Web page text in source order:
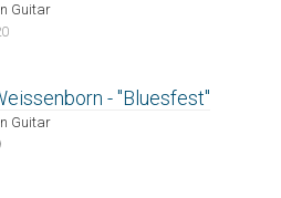
Guitar
- "Bluesfest"
Guitar